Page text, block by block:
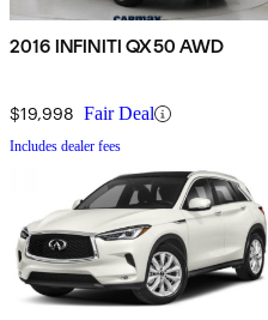
2016 INFINITI QX50 AWD
$19,998 Fair Deal
Includes dealer fees